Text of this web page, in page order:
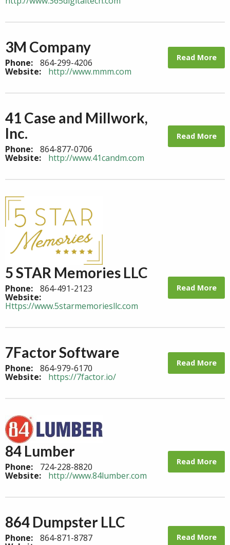
3M Company
Phone: 864-299-4206
Website: http://www.mmm.com
Read More
41 Case and Millwork,
Inc.
Phone: 864-877-0706
Website: http://www.41candm.com
Read More
5 STAR Memories LLC
Phone: 864-491-2123
Website:
Https://www.5starmemoriesllc.com
Read More
7Factor Software
Phone: 864-979-6170
Website: https://7factor.io/
Read More
84 Lumber
Phone: 724-228-8820
Website: http://www.84lumber.com
Read More
864 Dumpster LLC
Phone: 864-871-8787 Read More